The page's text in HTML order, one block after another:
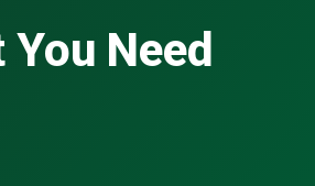
Need